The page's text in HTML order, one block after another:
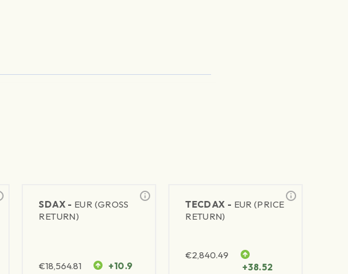
SDAX - EUR (GROSS
RETURN)
€18,564.81 +10.9
TECDAX - EUR (PRICE
RETURN)
€2,840.49
+38.52